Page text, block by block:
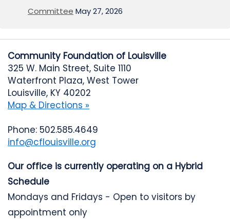
Committee May 27, 2026
Community Foundation of Louisville
325 W. Main Street, Suite 1110
Waterfront Plaza, West Tower
Louisville, KY 40202
Map & Directions »
Phone: 502.585.4649
info@cflouisville.org
Our office is currently operating on a Hybrid
Schedule
Mondays and Fridays - Open to visitors by
appointment only